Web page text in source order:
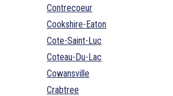
Contrecoeur
Cookshire-Eaton
Cote-Saint-Luc
Coteau-Du-Lac
Cowansville
Crabtree